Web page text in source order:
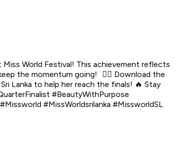
World Festival! This achievement reflects
the momentum going! 👉🏼 Download the
Lanka to help her reach the finals! 🔥 Stay
#BeautyWithPurpose
#MissWorldsrilanka #MissworldSL